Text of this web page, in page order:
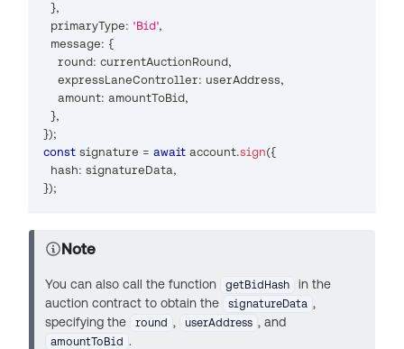
},
  primaryType
: 'Bid',
  message
: {
    round
: currentAuctionRound,
    expressLaneController
: userAddress,
    amount
: amountToBid,
},
});
const signature = await account.sign({
  hash
: signatureData,
});
Note
You can also call the function getBidHash
in the
auction contract to obtain the
signatureData ,
specifying the
round , userAddress , and
amountToBid .